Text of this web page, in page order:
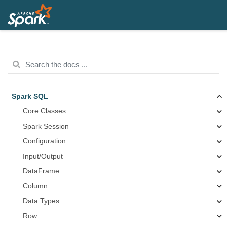
Spark SQL
Core Classes
Spark Session
Configuration
Input/Output
DataFrame
Column
Data Types
Row